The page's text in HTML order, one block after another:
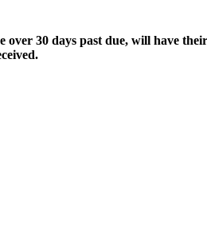
30 days past due, will have